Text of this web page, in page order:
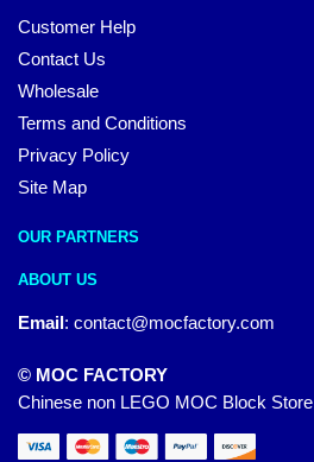
Customer Help
Contact Us
Wholesale
Terms and Conditions
Privacy Policy
Site Map
OUR PARTNERS
ABOUT US
Email: contact@mocfactory.com
© MOC FACTORY
Chinese non LEGO MOC Block Store